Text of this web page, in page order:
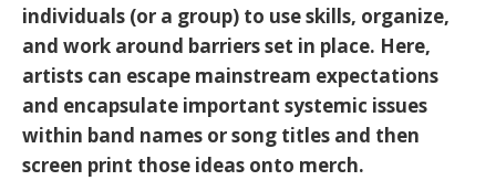
individuals (or a group) to use skills, organize,
and work around barriers set in place. Here,
artists can escape mainstream expectations
and encapsulate important systemic issues
within band names or song titles and then
screen print those ideas onto merch.